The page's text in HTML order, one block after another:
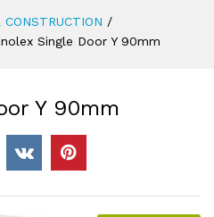
/
Single Door Y 90mm
Y 90mm